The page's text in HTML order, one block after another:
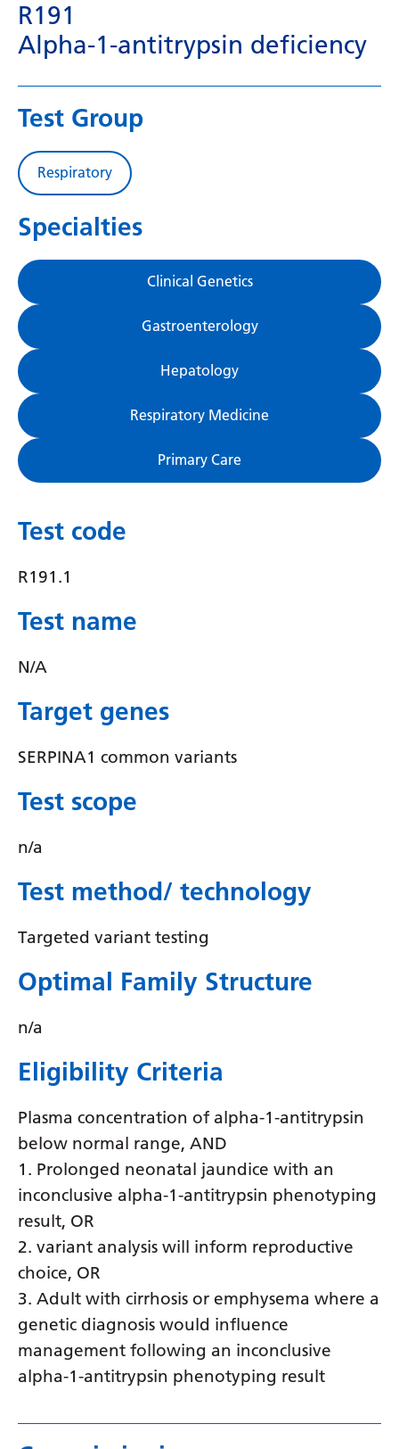
Gujarati
Hausa
Hawaiian
Hebrew
Hmong
Javanese
Korean
Kurdish (Kurmanji)
Latvian
Lithuanian
Luxembourgish
Macedonian
Malagasy
Malay
Maltese
Maori
Marathi
Mongolian
R191
Alpha-1-antitrypsin deficiency
Test Group
Respiratory
Specialties
Clinical Genetics
Gastroenterology
Hepatology
Respiratory Medicine
Primary Care
Test code
R191.1
Test name
N/A
Target genes
SERPINA1 common variants
Test scope
n/a
Test method/ technology
Targeted variant testing
Optimal Family Structure
n/a
Eligibility Criteria
Plasma concentration of alpha-1-antitrypsin
below normal range, AND
1. Prolonged neonatal jaundice with an
inconclusive alpha-1-antitrypsin phenotyping
result, OR
2. variant analysis will inform reproductive
choice, OR
3. Adult with cirrhosis or emphysema where a
genetic diagnosis would influence
management following an inconclusive
alpha-1-antitrypsin phenotyping result